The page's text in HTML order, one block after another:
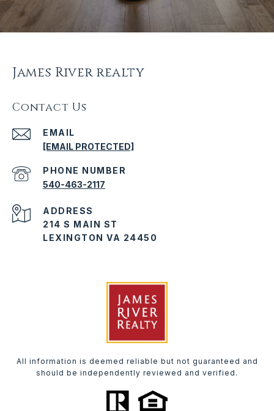
James River realty
Contact Us
EMAIL
[EMAIL PROTECTED]
PHONE NUMBER
540-463-2117
ADDRESS
214 S MAIN ST
LEXINGTON VA 24450
All information is deemed reliable but not guaranteed and
should be independently reviewed and verified.